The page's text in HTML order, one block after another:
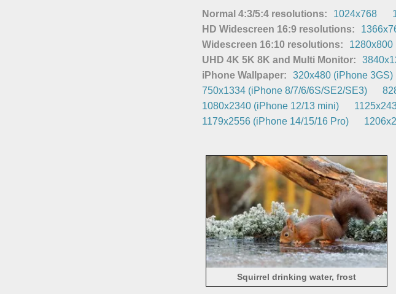
Normal 4:3/5:4 resolutions: 1024x768
HD Widescreen 16:9 resolutions:
Widescreen 16:10 resolutions:
1280x800
UHD 4K 5K 8K and Multi Monitor:
iPhone Wallpaper:
320x480 (iPhone 3GS)
750x1334 (iPhone 8/7/6/6S/SE2/SE3)
1080x2340 (iPhone 12/13 mini)
1179x2556 (iPhone 14/15/16 Pro)
Squirrel drinking water, frost